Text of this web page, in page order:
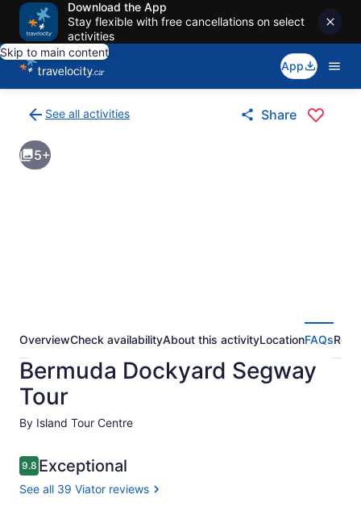
Download the App
Stay flexible with free cancellations on select
activities
Skip to main content
App
See all activities
to
activities
results
Share
5+
OverviewCheck availabilityAbout this activityLocationFAQs
Bermuda Dockyard Segway
Tour
By Island Tour Centre
Reviews
9.89.8 out of 10
Exceptional
See all 39 Viator reviews